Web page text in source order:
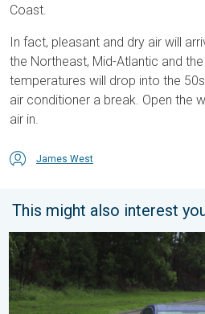
Coast.
In fact, pleasant and dry air will
the Northeast, Mid-Atlantic and
temperatures will drop into the
air conditioner a break. Open the
air in.
James West
This might also interest
Useful tips when driving in the